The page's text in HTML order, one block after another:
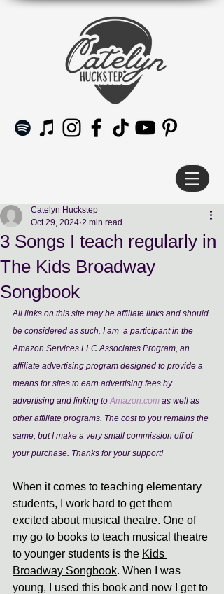
3 Songs I teach regularly in
The Kids Broadway
Songbook
Catelyn Huckstep
Oct 29, 2024 2 min read
All links on this site may be affiliate links and should
be considered as such. I am  a participant in the
Amazon Services LLC Associates Program, an
affiliate advertising program designed to provide a
means for sites to earn advertising fees by
advertising and linking to Amazon.com as well as
other affiliate programs. The cost to you remains the
same, but I make a very small commission off of
your purchase. Thanks for your support!
When it comes to teaching elementary
students, I work hard to get them
excited about musical theatre. One of
my go to books to teach musical theatre
to younger students is the Kids
Broadway Songbook. When I was
young, I used this book and now I get to